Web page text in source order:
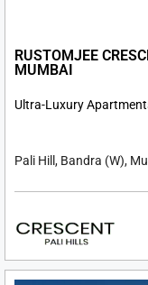
RUSTOMJEE
MUMBAI
Ultra-Luxury
Pali Hill, Bandra (W),